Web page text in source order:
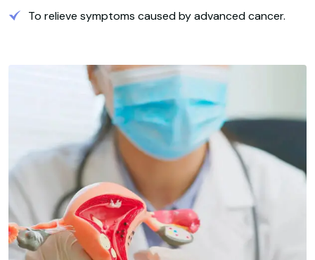
To relieve symptoms caused by advanced cancer.